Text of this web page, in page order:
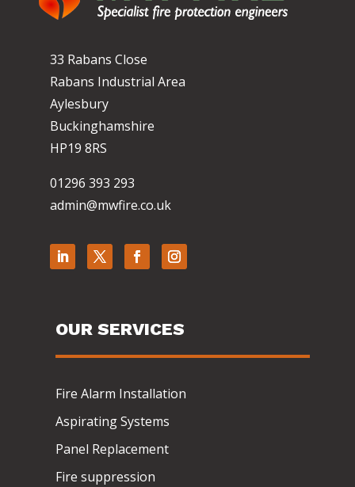
33 Rabans Close
Rabans Industrial Area
Aylesbury
Buckinghamshire
HP19 8RS
01296 393 293
admin@mwfire.co.uk
OUR SERVICES
Fire Alarm Installation
Aspirating Systems
Panel Replacement
Fire suppression